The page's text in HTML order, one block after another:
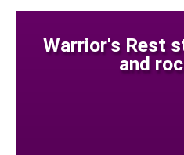
Warrior's Rest
and